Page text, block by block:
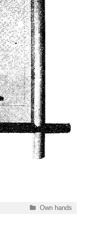
Categories
Own hands